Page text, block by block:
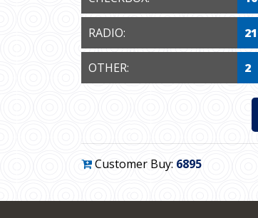
RADIO:
OTHER: 2
Customer Buy: 6895